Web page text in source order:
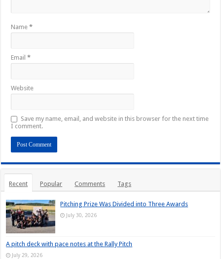
Name*
Email*
Website
Save my name, email, and website in this browser for the next time
I comment.
Recent Popular Comments Tags
Pitching Prize Was Divided into Three Awards
July 30, 2026
A pitch deck with pace notes at the Rally Pitch
July 29, 2026